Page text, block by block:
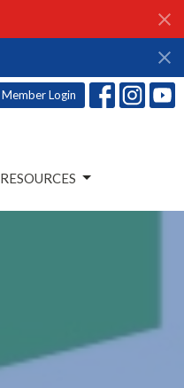
Member Login
RESOURCES